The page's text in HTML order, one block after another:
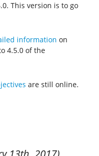
This version is to go
information on
4.5.0 of the
are still online.